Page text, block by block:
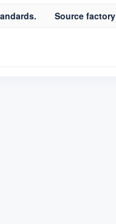
Source factory